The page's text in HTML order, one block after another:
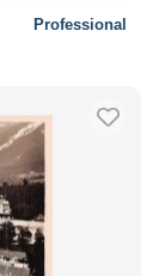
Professional